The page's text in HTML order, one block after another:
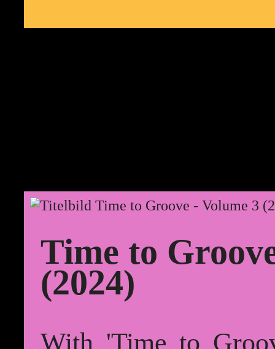
Time to
(2024)
With 'Time to